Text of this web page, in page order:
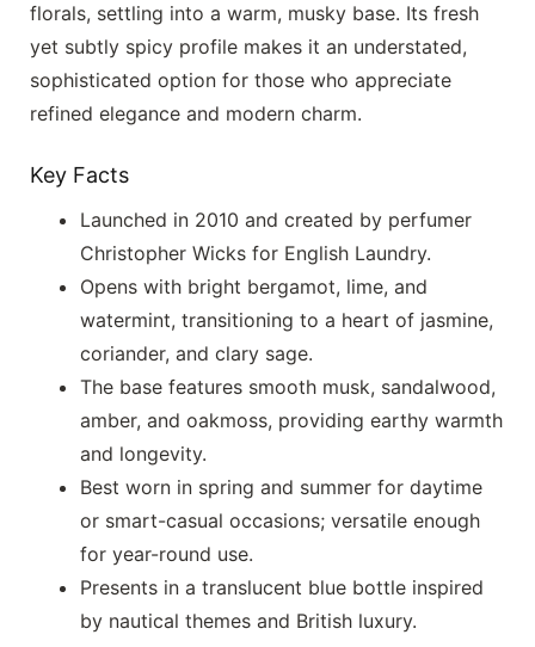
florals, settling into a warm, musky base. Its fresh
yet subtly spicy profile makes it an understated,
sophisticated option for those who appreciate
refined elegance and modern charm.
Key Facts
Launched in 2010 and created by perfumer
Christopher Wicks for English Laundry.
Opens with bright bergamot, lime, and
watermint, transitioning to a heart of jasmine,
coriander, and clary sage.
The base features smooth musk, sandalwood,
amber, and oakmoss, providing earthy warmth
and longevity.
Best worn in spring and summer for daytime
or smart-casual occasions; versatile enough
for year-round use.
Presents in a translucent blue bottle inspired
by nautical themes and British luxury.